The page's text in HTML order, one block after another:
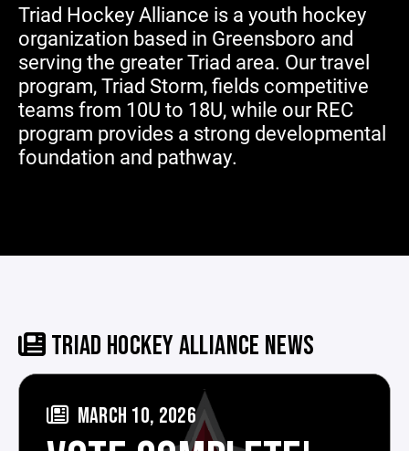
Triad Hockey Alliance is a youth hockey
organization based in Greensboro and
serving the greater Triad area. Our travel
program, Triad Storm, fields competitive
teams from 10U to 18U, while our REC
program provides a strong developmental
foundation and pathway.
TRIAD HOCKEY ALLIANCE NEWS
MARCH 10, 2026